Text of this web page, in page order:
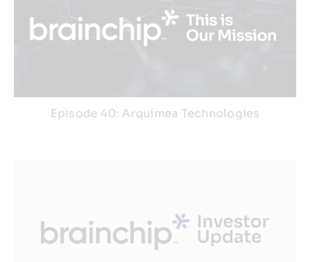
Episode 40: Arquimea Technologies